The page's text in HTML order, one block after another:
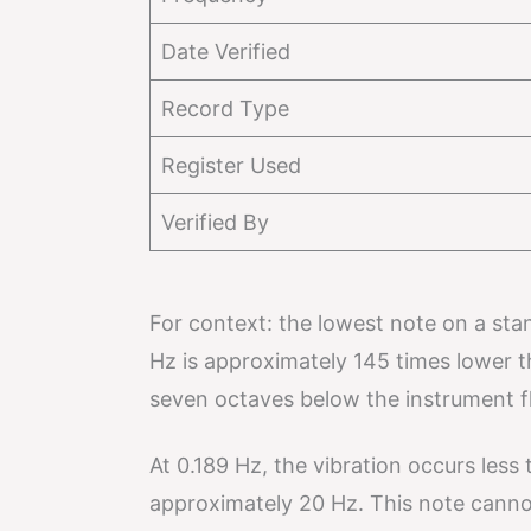
Date Verified
Record Type
Register Used
Verified By
For context: the lowest note on a
Hz is approximately 145 times lower
seven octaves below the instrument
At 0.189 Hz, the vibration occurs
approximately 20 Hz. This note